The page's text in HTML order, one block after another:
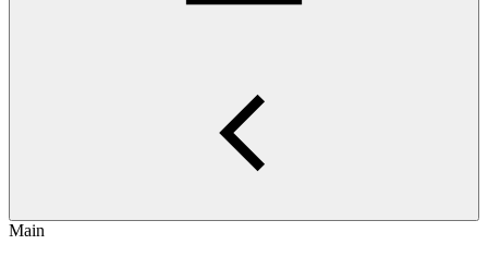
Main